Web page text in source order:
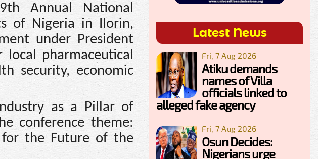
Annual National
of Nigeria in Ilorin,
under President
pharmaceutical
security, economic
as a Pillar of
conference theme:
for the Future of the
Latest News
Fri, 7 Aug 2026
Atiku demands
names of Villa
officials linked to
alleged fake agency
Fri, 7 Aug 2026
Osun Decides:
Nigerians urge